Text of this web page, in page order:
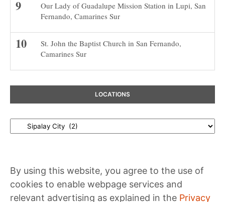
Our Lady of Guadalupe Mission Station in Lupi, San
Fernando, Camarines Sur
St. John the Baptist Church in San Fernando,
Camarines Sur
LOCATIONS
Locations
By using this website, you agree to the use of
cookies to enable webpage services and
relevant advertising as explained in the Privacy